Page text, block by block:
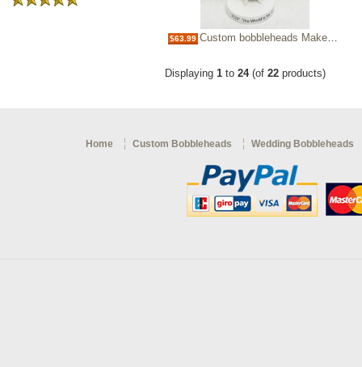
$63.99 Custom bobbleheads Make Bobble heads for graduation
Displaying 1 to 24(of 22 products)
Home Custom Bobbleheads Wedding Bobbleheads